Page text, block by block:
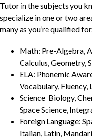
Tutor in the subjects you
specialize in one or two
many as you’re qualified for.
Math: Pre-Algebra,
Calculus, Geometry,
ELA: Phonemic
Vocabulary, Fluency,
Science: Biology,
Space Science,
Foreign Language:
Italian, Latin,